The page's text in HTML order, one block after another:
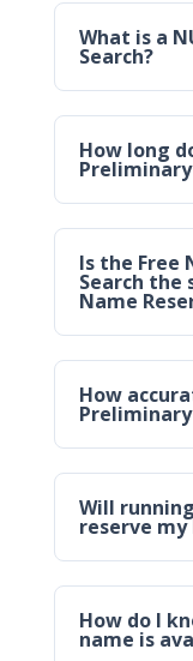
What is a
Search?
How long
Is the Free
Search the
Name
How
Preliminary
Will
reserve my
How do I
name is